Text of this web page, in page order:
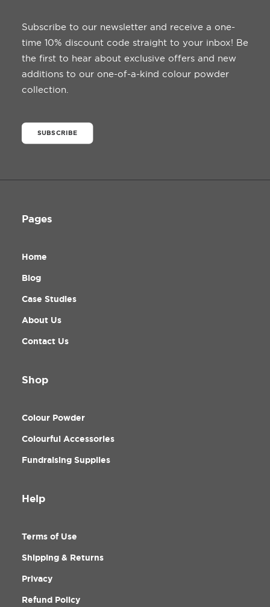
Subscribe to our newsletter and receive a one-
time 10% discount code straight to your inbox! Be
the first to hear about exclusive offers and new
additions to our one-of-a-kind colour powder
collection.
SUBSCRIBE
Pages
Home
Blog
Case Studies
About Us
Contact Us
Shop
Colour Powder
Colourful Accessories
Fundraising Supplies
Help
Terms of Use
Shipping & Returns
Privacy
Refund Policy